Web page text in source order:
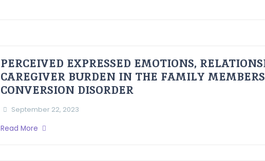
PERCEIVED EXPRESSED EMOTIONS,
CAREGIVER BURDEN IN THE FAMILY
CONVERSION DISORDER
September 22, 2023
Read More